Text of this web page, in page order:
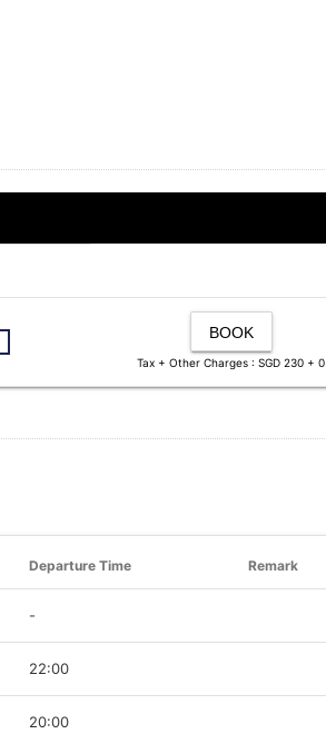
BOOK
Tax + Other Charges : SGD 230 + 0
Departure Time Remark
-
22:00
20:00